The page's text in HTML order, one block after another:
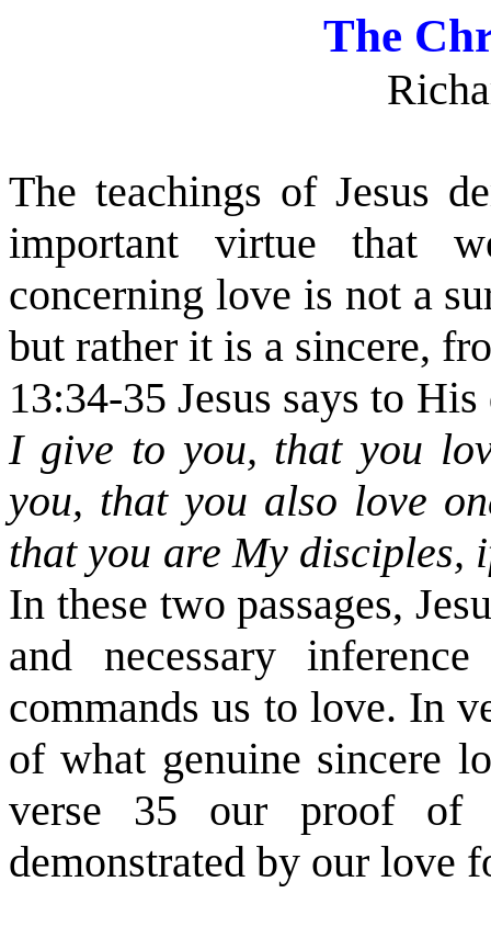
The
The teachings of Jesus
important virtue that
concerning love is not a
but rather it is a sincere,
13:34-35 Jesus says to
I give to you, that you
you, that you also love
that you are My disciples,
In these two passages,
and necessary
commands us to love. In
of what genuine sincere
verse 35 our proof of
demonstrated by our love